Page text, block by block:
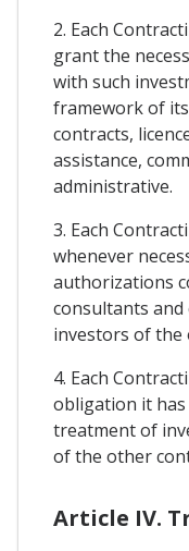
2. Each
grant the
with such
framework of
contracts,
assistance,
administrative.
3. Each
whenever
authorizations
consultants
investors of
4. Each
obligation it
treatment of
of the other
Article IV.